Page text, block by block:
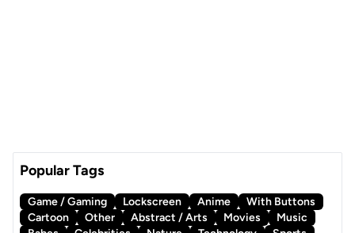
Popular Tags
Game / Gaming Lockscreen Anime
With Buttons
Cartoon
Other Abstract / Arts Movies
Music